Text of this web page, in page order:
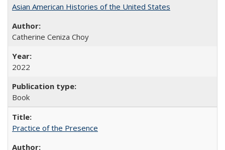
Asian American Histories of the United States
Catherine Ceniza Choy
2022
Book
Practice of the Presence